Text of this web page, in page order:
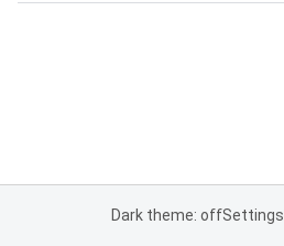
Dark theme: offSettings